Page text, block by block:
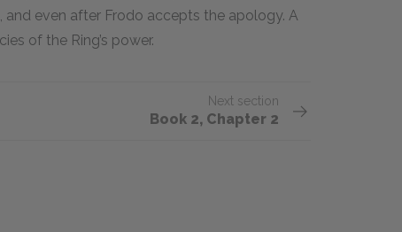
even after Frodo accepts the apology. A
of the Ring’s power.
Next section
Book 2, Chapter 2